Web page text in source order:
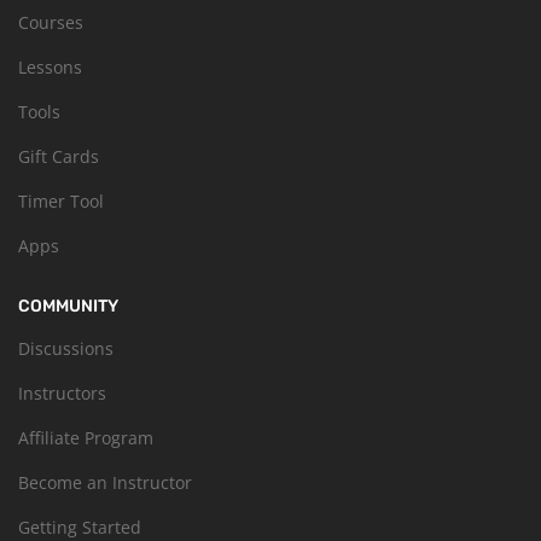
Courses
Lessons
Tools
Gift Cards
Timer Tool
Apps
COMMUNITY
Discussions
Instructors
Affiliate Program
Become an Instructor
Getting Started